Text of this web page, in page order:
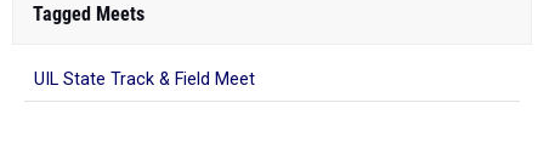
Tagged Meets
UIL State Track & Field Meet